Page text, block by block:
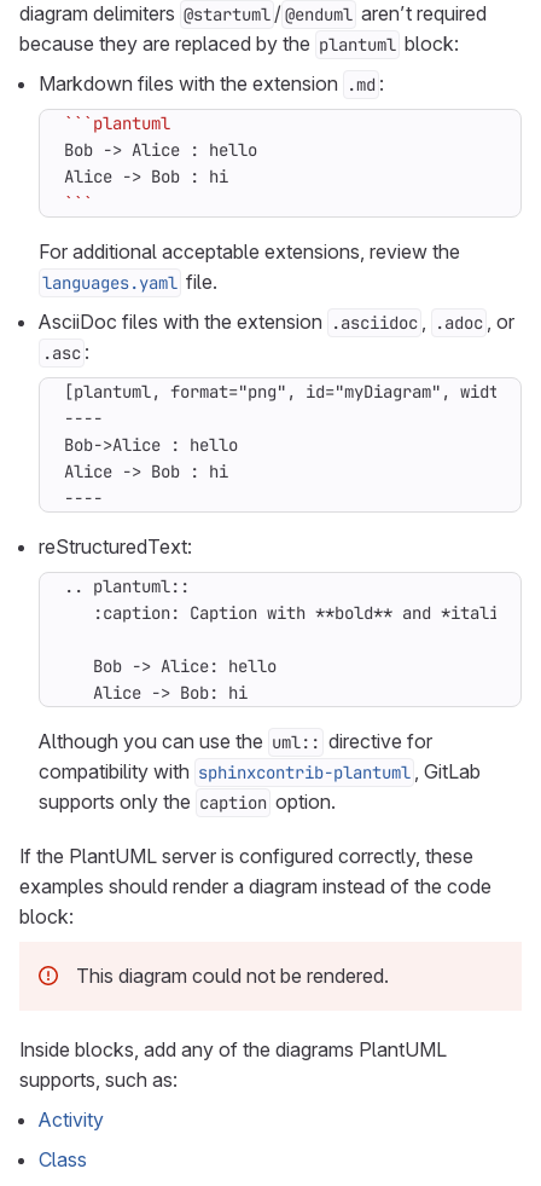
diagram delimiters @startuml /@enduml aren’t required
because they are replaced by the plantuml block:
Markdown files with the extension
.md :
```
For additional acceptable extensions, review the
languages.yaml file.
AsciiDoc files with the extension
.asciidoc , .adoc , or
.asc :
----
reStructuredText:
   Alice -> Bob: hi
Although you can use the uml:: directive for
compatibility with sphinxcontrib-plantuml , GitLab
supports only the caption option.
If the PlantUML server is configured correctly, these
examples should render a diagram instead of the code
block:
This diagram could not be rendered.
Inside blocks, add any of the diagrams PlantUML
supports, such as:
Activity
Class